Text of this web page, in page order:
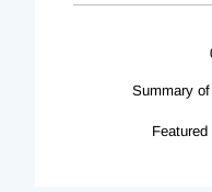
Summary of
Featured